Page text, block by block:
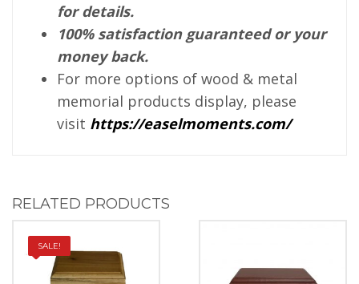
for details.
100% satisfaction guaranteed or your
money back.
For more options of wood & metal
memorial products display, please
visit https://easelmoments.com/
RELATED PRODUCTS
SALE!